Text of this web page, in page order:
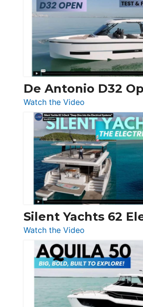
D42
Open
De Antonio D32
Watch the Video
De
Antonio
D32
Open
Silent Yachts 62
Watch the Video
Silent
Yachts
62
Electronic